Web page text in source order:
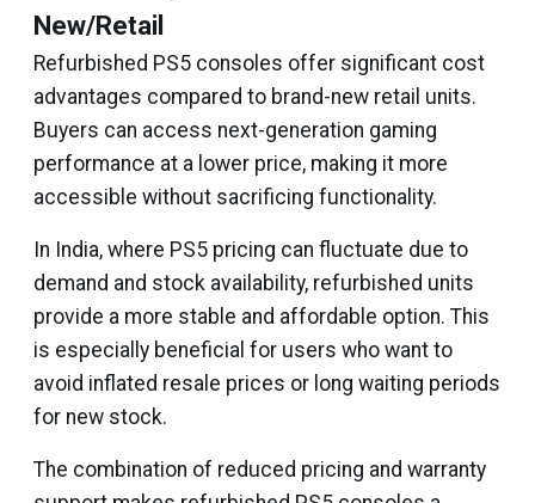
New/Retail
Refurbished PS5 consoles offer significant cost
advantages compared to brand-new retail units.
Buyers can access next-generation gaming
performance at a lower price, making it more
accessible without sacrificing functionality.
In India, where PS5 pricing can fluctuate due to
demand and stock availability, refurbished units
provide a more stable and affordable option. This
is especially beneficial for users who want to
avoid inflated resale prices or long waiting periods
for new stock.
The combination of reduced pricing and warranty